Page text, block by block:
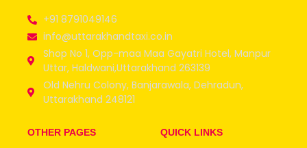
+91 8791049146
info@uttarakhandtaxi.co.in
Shop No 1, Opp-maa Maa Gayatri Hotel, Manpur
Uttar, Haldwani,Uttarakhand 263139
Old Nehru Colony, Banjarawala, Dehradun,
Uttarakhand 248121
OTHER PAGES QUICK LINKS